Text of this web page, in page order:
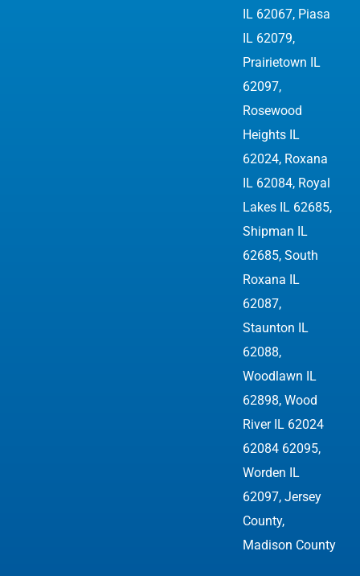
IL 62067, Piasa
IL 62079,
Prairietown IL
62097,
Rosewood
Heights IL
62024, Roxana
IL 62084, Royal
Lakes IL 62685,
Shipman IL
62685, South
Roxana IL
62087,
Staunton IL
62088,
Woodlawn IL
62898, Wood
River IL 62024
62084 62095,
Worden IL
62097, Jersey
County,
Madison County